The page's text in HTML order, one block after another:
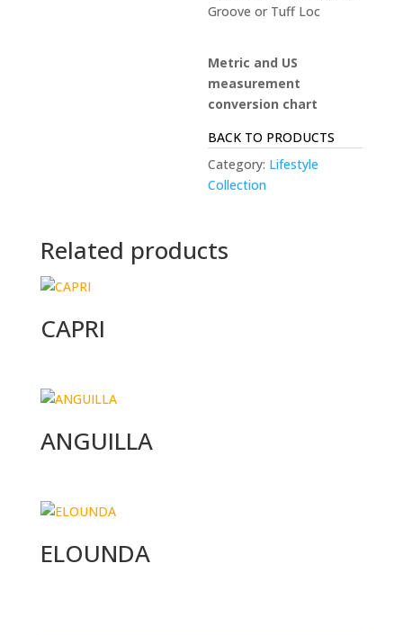
Groove or Tuff Loc
Metric and US
measurement
conversion chart
BACK TO PRODUCTS
Category: Lifestyle
Collection
Related products
CAPRI
ANGUILLA
ELOUNDA